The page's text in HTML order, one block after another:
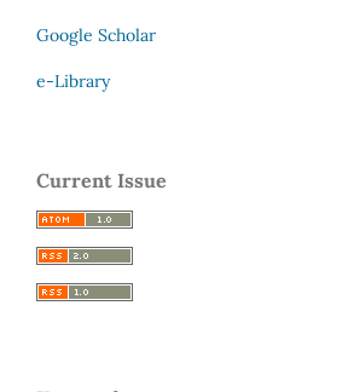
Google Scholar
e-Library
Current Issue